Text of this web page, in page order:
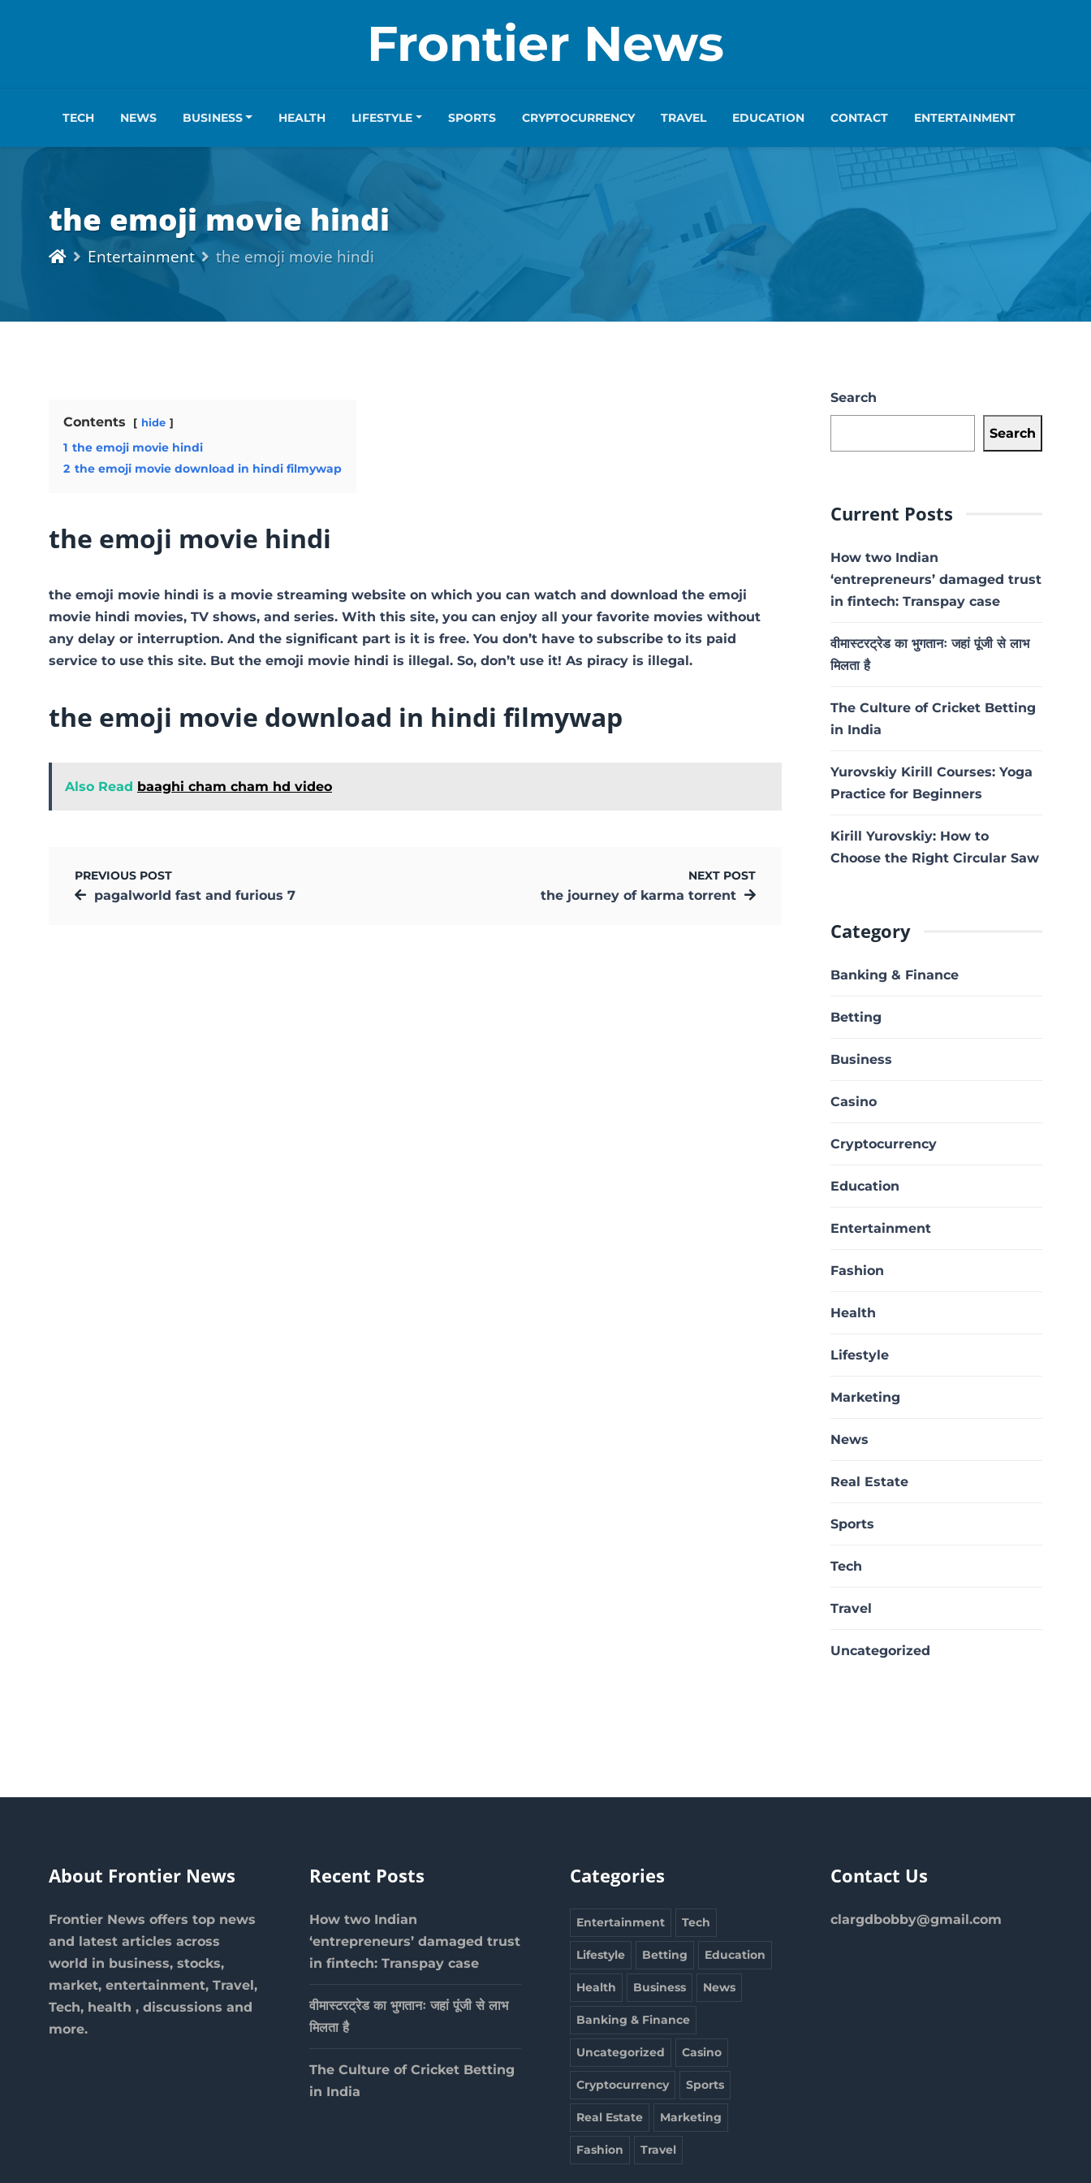
Frontier News
TECH NEWS BUSINESS HEALTH LIFESTYLE SPORTS CRYPTOCURRENCY TRAVEL EDUCATION CONTACT ENTERTAINMENT
the emoji movie hindi
Entertainment the emoji movie hindi
Contents hide
1 the emoji movie hindi
2 the emoji movie download in hindi filmywap
the emoji movie hindi
the emoji movie hindi is a movie streaming website on which you can watch and download the emoji
movie hindi movies, TV shows, and series. With this site, you can enjoy all your favorite movies without
any delay or interruption. And the significant part is it is free. You don’t have to subscribe to its paid
service to use this site. But the emoji movie hindi is illegal. So, don’t use it! As piracy is illegal.
the emoji movie download in hindi filmywap
Also Read baaghi cham cham hd video
PREVIOUS POST
pagalworld fast and furious 7
NEXT POST
the journey of karma torrent
Search
Search
Current Posts
How two Indian
‘entrepreneurs’ damaged trust
in fintech: Transpay case
वीमास्टरट्रेड का भुगतानः जहां पूंजी से लाभ
मिलता है
The Culture of Cricket Betting
in India
Yurovskiy Kirill Courses: Yoga
Practice for Beginners
Kirill Yurovskiy: How to
Choose the Right Circular Saw
Category
Banking & Finance
Betting
Business
Casino
Cryptocurrency
Education
Entertainment
Fashion
Health
Lifestyle
Marketing
News
Real Estate
Sports
Tech
Travel
Uncategorized
About Frontier News
Frontier News offers top news
and latest articles across
world in business, stocks,
market, entertainment, Travel,
Tech, health , discussions and
more.
Recent Posts
How two Indian
‘entrepreneurs’ damaged trust
in fintech: Transpay case
वीमास्टरट्रेड का भुगतानः जहां पूंजी से लाभ
मिलता है
The Culture of Cricket Betting
in India
Categories
Entertainment Tech
Lifestyle Betting Education
Health Business News
Banking & Finance
Uncategorized Casino
Cryptocurrency Sports
Real Estate Marketing
Fashion Travel
Contact Us
clargdbobby@gmail.com